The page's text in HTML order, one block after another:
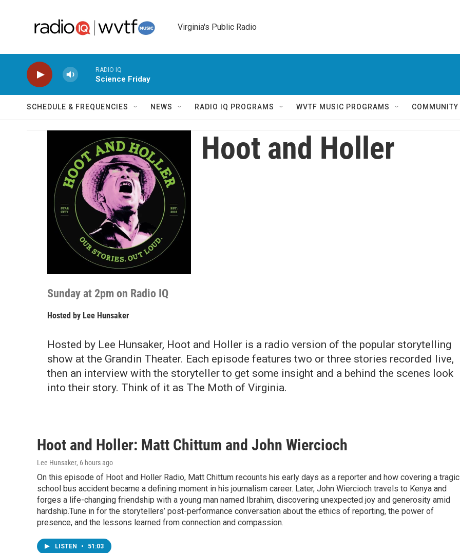
Virginia's Public Radio
RADIO IQ
Science Friday
SCHEDULE & FREQUENCIES NEWS RADIO IQ PROGRAMS WVTF MUSIC PROGRAMS COMMUNITY
Hoot and Holler
Sunday at 2pm on Radio IQ
Hosted by Lee Hunsaker
Hosted by Lee Hunsaker, Hoot and Holler is a radio version of the popular storytelling
show at the Grandin Theater. Each episode features two or three stories recorded live,
then an interview with the storyteller to get some insight and a behind the scenes look
into their story. Think of it as The Moth of Virginia.
Hoot and Holler: Matt Chittum and John Wiercioch
Lee Hunsaker, 6 hours ago
On this episode of Hoot and Holler Radio, Matt Chittum recounts his early days as a reporter and how covering a tragic
school bus accident became a defining moment in his journalism career. Later, John Wiercioch travels to Kenya and
forges a life-changing friendship with a young man named Ibrahim, discovering unexpected joy and generosity amid
hardship.Tune in for the storytellers’ post-performance conversation about the ethics of reporting, the power of
presence, and the lessons learned from connection and compassion.
LISTEN • 51:03